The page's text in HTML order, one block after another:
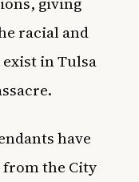
racial and
in Tulsa
have
from the City